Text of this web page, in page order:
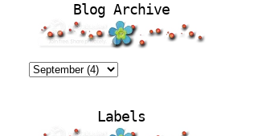
Blog Archive
Labels